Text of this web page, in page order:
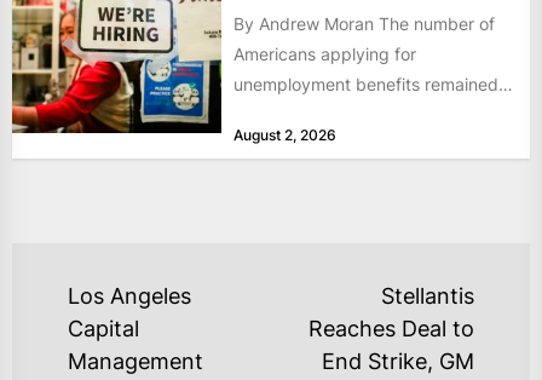
By Andrew Moran The number of
Americans applying for
unemployment benefits remained
as layoffs...
August 2, 2026
POST
NAVIGATION
Los Angeles
Capital
Management
Stellantis
Reaches Deal to
End Strike, GM